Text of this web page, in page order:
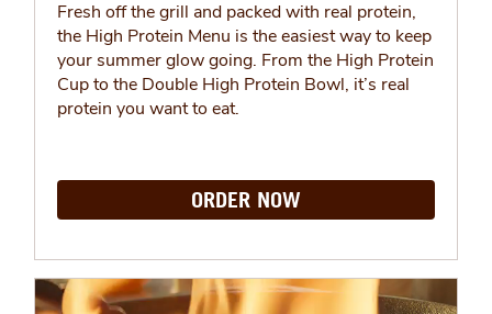
Fresh off the grill and packed with real protein,
the High Protein Menu is the easiest way to keep
your summer glow going. From the High Protein
Cup to the Double High Protein Bowl, it’s real
protein you want to eat.
ORDER NOW